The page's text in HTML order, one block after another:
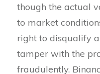
though the actual
to market
right to disqualify
tamper with the
fraudulently.